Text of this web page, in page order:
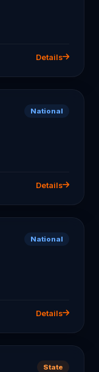
Details
National
Details
National
Details
State